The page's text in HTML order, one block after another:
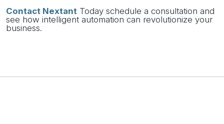
Contact Nextant Today schedule a consultation and
see how intelligent automation can revolutionize your
business.